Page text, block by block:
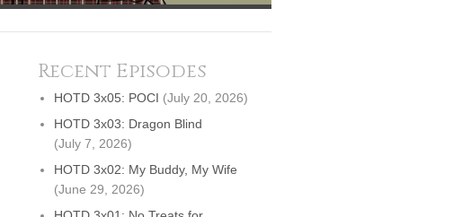
Recent Episodes
HOTD 3x05: POCI (July 20, 2026)
HOTD 3x03: Dragon Blind
(July 7, 2026)
HOTD 3x02: My Buddy, My Wife
(June 29, 2026)